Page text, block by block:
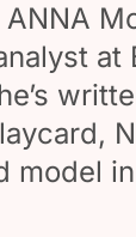
at
model